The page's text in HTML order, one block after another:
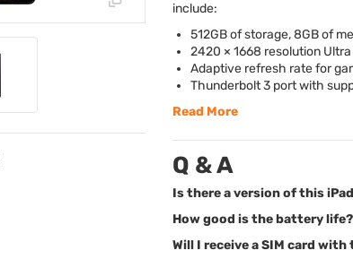
include:
512GB of storage, 8GB of
2420 × 1668 resolution Ultra
Adaptive refresh rate for
Thunderbolt 3 port with
Read More
Q & A
Is there a version of this
How good is the battery life?
Will I receive a SIM card with